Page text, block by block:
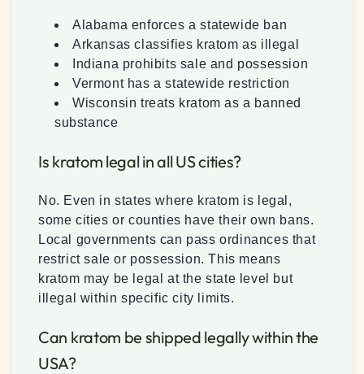
Alabama enforces a statewide ban
Arkansas classifies kratom as illegal
Indiana prohibits sale and possession
Vermont has a statewide restriction
Wisconsin treats kratom as a banned
substance
Is kratom legal in all US cities?
No. Even in states where kratom is legal,
some cities or counties have their own bans.
Local governments can pass ordinances that
restrict sale or possession. This means
kratom may be legal at the state level but
illegal within specific city limits.
Can kratom be shipped legally within the
USA?